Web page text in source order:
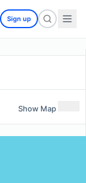
Sign up
Show Map